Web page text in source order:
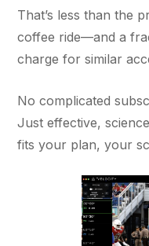
That’s less than the
coffee ride—and a
charge for similar
No complicated
Just effective,
fits your plan, your